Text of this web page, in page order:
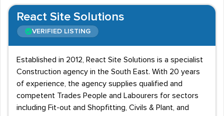
React Site Solutions
VERIFIED LISTING
Established in 2012, React Site Solutions is a specialist
Construction agency in the South East. With 20 years
of experience, the agency supplies qualified and
competent Trades People and Labourers for sectors
including Fit-out and Shopfitting, Civils & Plant, and